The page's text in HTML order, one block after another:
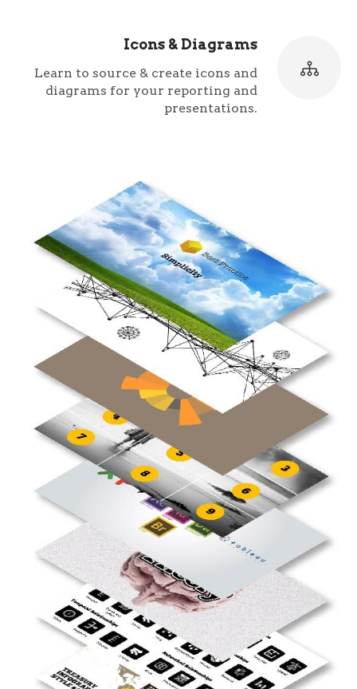
Icons & Diagrams
Learn to source & create icons and
diagrams for your reporting and
presentations.